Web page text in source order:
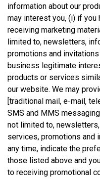
information about our
may interest you, (i) if
receiving marketing
limited to, newsletters,
promotions and
business legitimate
products or services
our website. We may
[traditional mail, e-mail,
SMS and MMS
not limited to,
services, promotions and
any time, indicate the
those listed above and
to receiving promotional